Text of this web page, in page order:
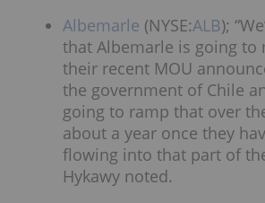
Albemarle (NYSE:ALB);
that Albemarle is going to
their recent MOU
the government of Chile
going to ramp that over
about a year once they
flowing into that part of
Hykawy noted.